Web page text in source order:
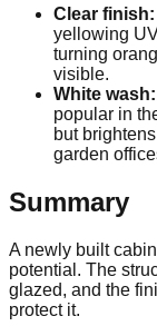
Clear finish:
yellowing
turning
visible.
White wash:
popular in
but
garden
Summary
A newly built
potential. The
glazed, and the
protect it.